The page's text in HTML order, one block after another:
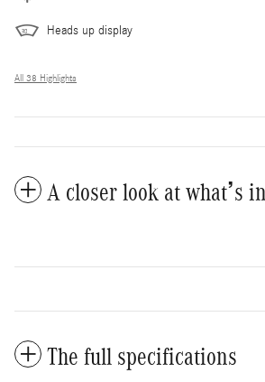
Heads up display
All 38 Highlights
A closer look at what’s
The full specifications